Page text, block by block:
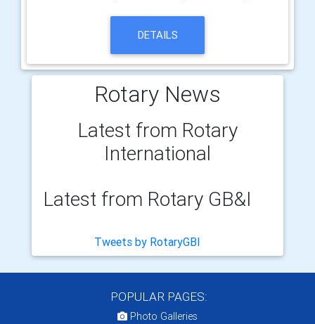
DETAILS
Rotary News
Latest from Rotary
International
Latest from Rotary GB&I
Tweets by RotaryGBI
POPULAR PAGES:
Photo Galleries